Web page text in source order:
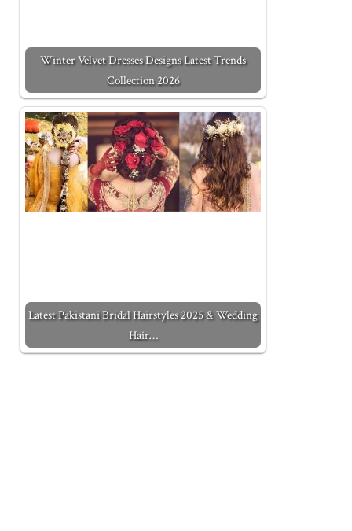
Winter Velvet Dresses Designs Latest Trends
Collection 2026
Latest Pakistani Bridal Hairstyles 2025 & Wedding
Hair…